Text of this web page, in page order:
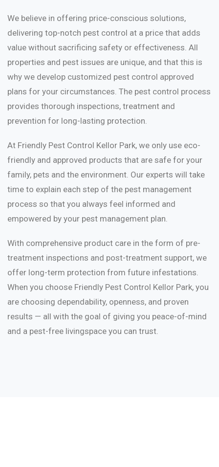
We believe in offering price-conscious solutions,
delivering top-notch pest control at a price that adds
value without sacrificing safety or effectiveness. All
properties and pest issues are unique, and that this is
why we develop customized pest control approved
plans for your circumstances. The pest control process
provides thorough inspections, treatment and
prevention for long-lasting protection.
At Friendly Pest Control Kellor Park, we only use eco-
friendly and approved products that are safe for your
family, pets and the environment. Our experts will take
time to explain each step of the pest management
process so that you always feel informed and
empowered by your pest management plan.
With comprehensive product care in the form of pre-
treatment inspections and post-treatment support, we
offer long-term protection from future infestations.
When you choose Friendly Pest Control Kellor Park, you
are choosing dependability, openness, and proven
results — all with the goal of giving you peace-of-mind
and a pest-free livingspace you can trust.